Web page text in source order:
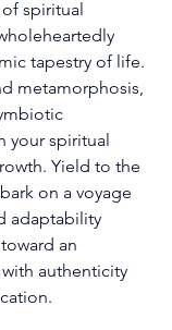
spiritual
tapestry of life.
metamorphosis,
your spiritual
Yield to the
on a voyage
adaptability
an
authenticity